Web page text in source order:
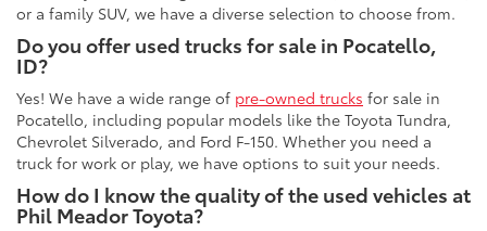
or a family SUV, we have a diverse selection to choose from.
Do you offer used trucks for sale in Pocatello,
ID?
Yes! We have a wide range of pre-owned trucks for sale in
Pocatello, including popular models like the Toyota Tundra,
Chevrolet Silverado, and Ford F-150. Whether you need a
truck for work or play, we have options to suit your needs.
How do I know the quality of the used vehicles at
Phil Meador Toyota?